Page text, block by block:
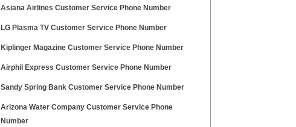
Asiana Airlines Customer Service Phone Number
LG Plasma TV Customer Service Phone Number
Kiplinger Magazine Customer Service Phone Number
Airphil Express Customer Service Phone Number
Sandy Spring Bank Customer Service Phone Number
Arizona Water Company Customer Service Phone
Number